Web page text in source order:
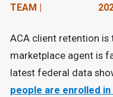
TEAM |
ACA client retention is
marketplace agent is
latest federal data
people are enrolled